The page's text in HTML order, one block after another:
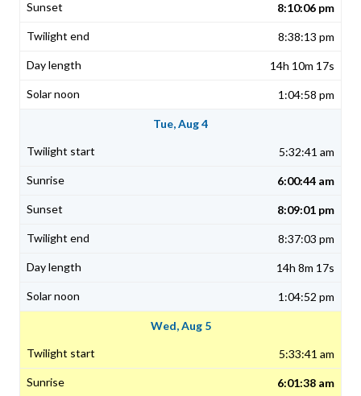
8:10:06 pm
8:38:13 pm
14h 10m 17s
1:04:58 pm
Tue, Aug 4
5:32:41 am
6:00:44 am
8:09:01 pm
8:37:03 pm
14h 8m 17s
1:04:52 pm
Wed, Aug 5
5:33:41 am
6:01:38 am